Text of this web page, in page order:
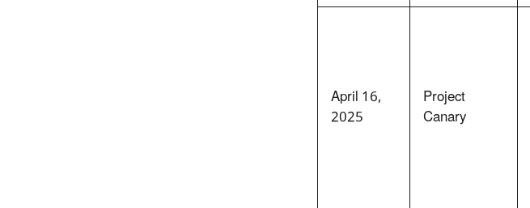
April 16,
2025
Project
Canary